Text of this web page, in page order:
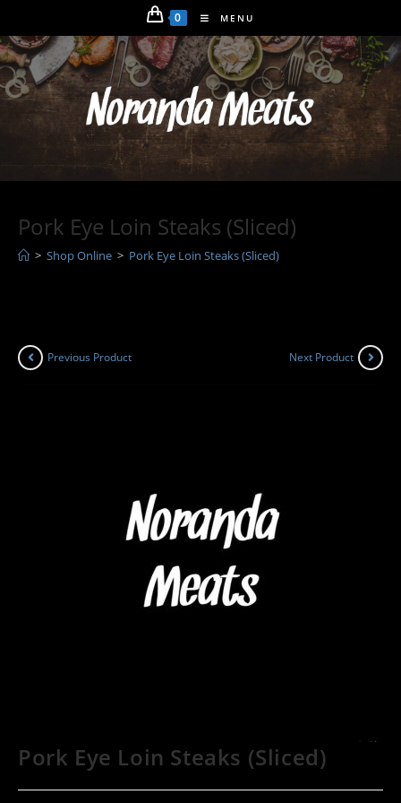
to
content
0 MENU
Pork Eye Loin Steaks (Sliced)
> Shop Online > Pork Eye Loin Steaks (Sliced)
Previous Product Next Product
Pork Eye Loin Steaks (Sliced)